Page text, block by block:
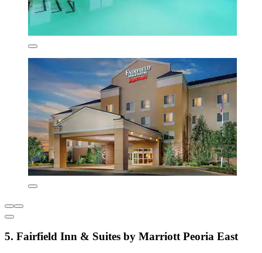
5. Fairfield Inn & Suites by Marriott Peoria East